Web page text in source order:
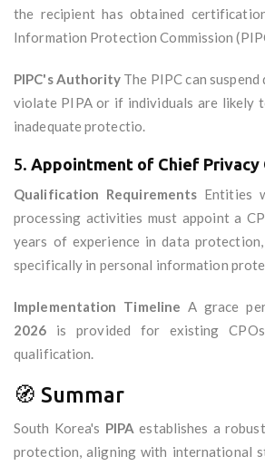
the recipient has obtained
Information Protection Commission
PIPC's AuthorityThe PIPC can
violate PIPA or if individuals are likely
inadequate protectio.
5. Appointment of Chief Privacy
Qualification Requirements Entities
processing activities must appoint a
years of experience in data
specifically in personal information
Implementation Timeline A grace
2026 is provided for existing
qualification.
🧭 Summar
South Korea's PIPA establishes a
protection, aligning with international